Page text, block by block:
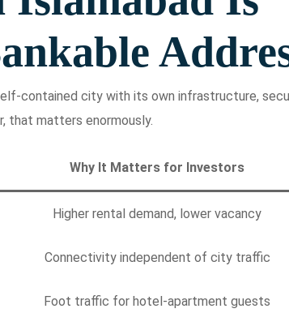
contained city with its own infrastructure,
that matters enormously.
Why It Matters for Investors
Higher rental demand, lower vacancy
Connectivity independent of city traffic
Foot traffic for hotel-apartment guests